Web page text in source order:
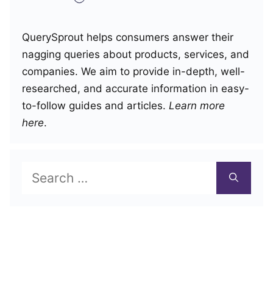
QuerySprout helps consumers answer their
nagging queries about products, services, and
companies. We aim to provide in-depth, well-
researched, and accurate information in easy-
to-follow guides and articles. Learn more
here.
for: